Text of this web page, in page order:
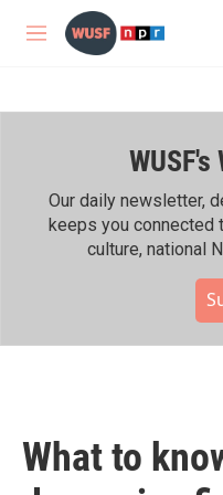
Skip to main content
M
WUSF's
Our daily newsletter,
keeps you connected
culture, national
What to